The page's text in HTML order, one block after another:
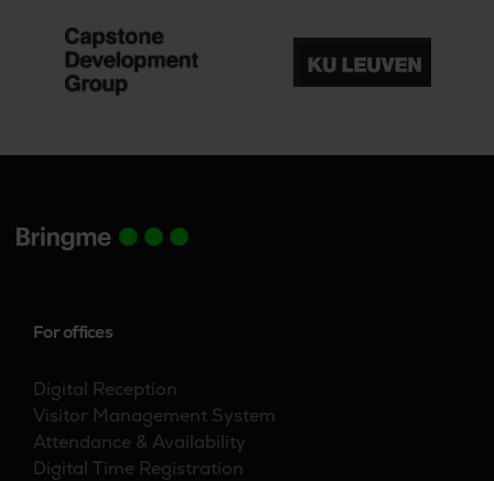
For offices
Digital Reception
Visitor Management System
Attendance & Availability
Digital Time Registration